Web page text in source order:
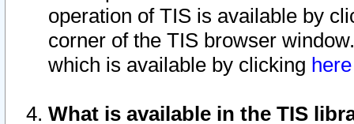
operation of TIS is available by
corner of the TIS browser
which is available by clicking
What is available in the TIS